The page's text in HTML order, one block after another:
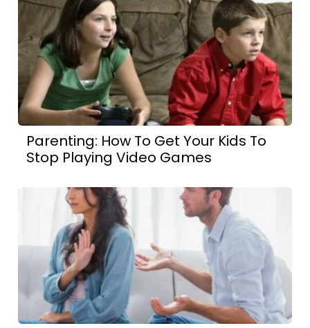
Parenting: How To Get Your Kids To
Stop Playing Video Games